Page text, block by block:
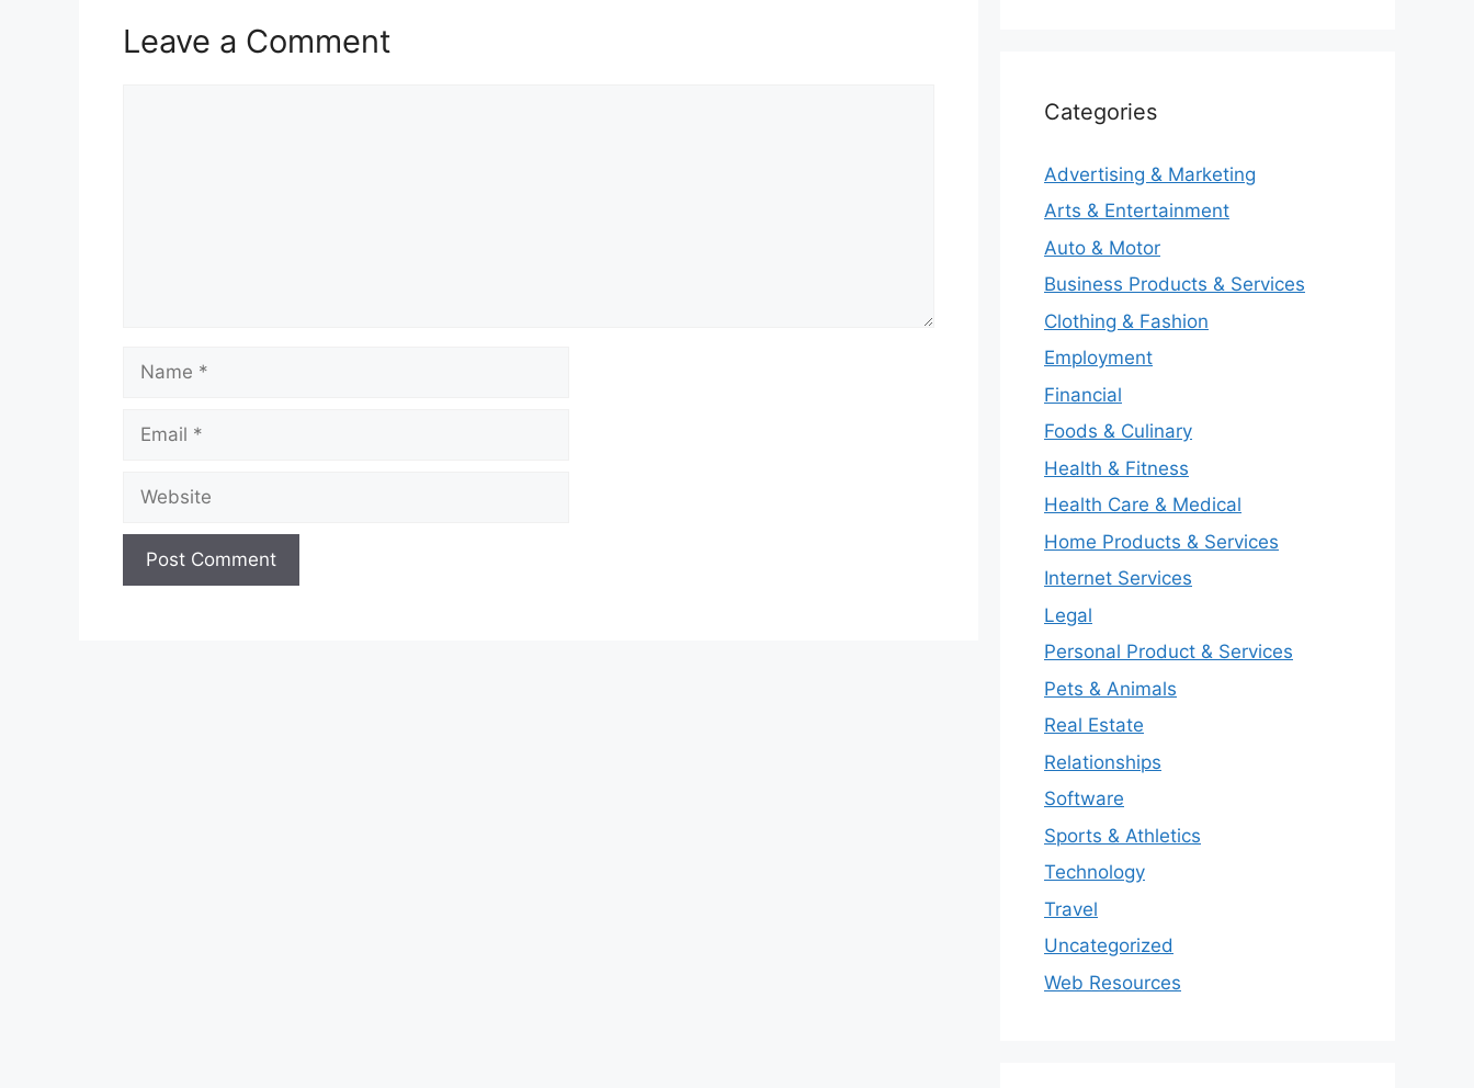
Leave a Comment
Categories
Advertising & Marketing
Arts & Entertainment
Auto & Motor
Business Products & Services
Clothing & Fashion
Employment
Financial
Foods & Culinary
Health & Fitness
Health Care & Medical
Home Products & Services
Internet Services
Legal
Personal Product & Services
Pets & Animals
Real Estate
Relationships
Software
Sports & Athletics
Technology
Travel
Uncategorized
Web Resources